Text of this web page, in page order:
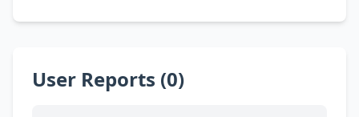
User Reports (0)